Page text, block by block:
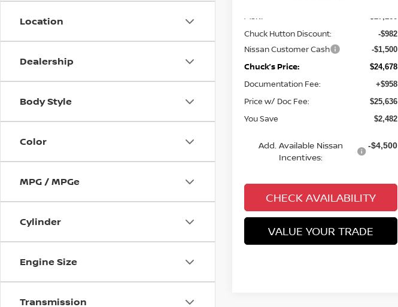
Location
Dealership
Body Style
Color
MPG / MPGe
Cylinder
Engine Size
Transmission
MSRP
Chuck Hutton Discount: -$982
Nissan Customer Cash -$1,500
Chuck’s Price: $24,678
Documentation Fee: +$958
Price w/ Doc Fee: $25,636
You Save $2,482
Add. Available Nissan
Incentives:
-$4,500
CHECK AVAILABILITY
VALUE YOUR TRADE